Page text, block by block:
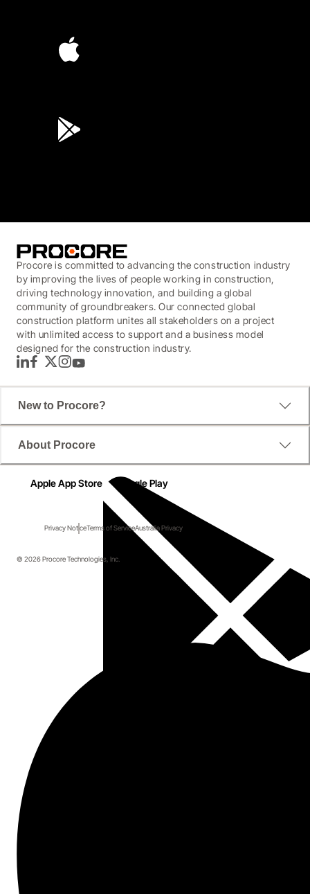
Procore is committed to advancing the construction industry
by improving the lives of people working in construction,
driving technology innovation, and building a global
community of groundbreakers. Our connected global
construction platform unites all stakeholders on a project
with unlimited access to support and a business model
designed for the construction industry.
LinkedInFacebook
TwitterInstagram
YouTube
New to Procore?
About Procore
Apple App Store Google Play
Privacy NoticeTerms of ServiceAustralia Privacy
© 2026 Procore Technologies, Inc.